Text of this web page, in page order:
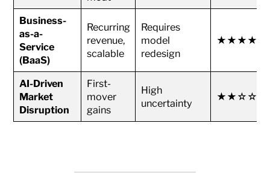
Business-
as-a-
Service
(BaaS)
Recurring
revenue,
scalable
Requires
model
redesign
★★★★★
AI-Driven
Market
Disruption
First-
mover
gains
High
uncertainty
★★☆☆☆